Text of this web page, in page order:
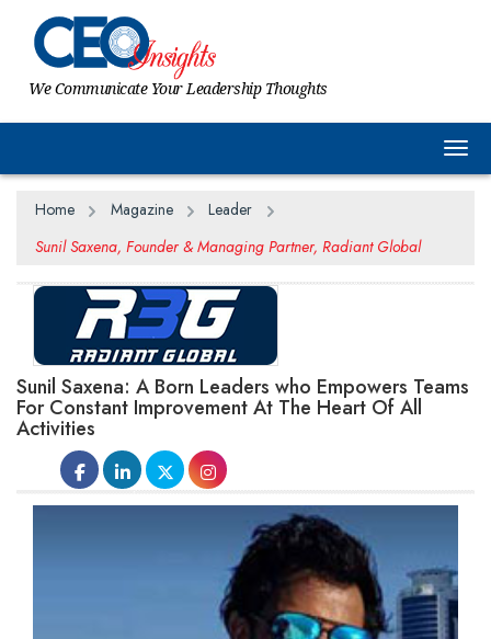
We Communicate Your Leadership Thoughts
Home Magazine
Leader
Sunil Saxena, Founder & Managing Partner, Radiant Global
Sunil Saxena: A Born Leaders who Empowers Teams
For Constant Improvement At The Heart Of All
Activities